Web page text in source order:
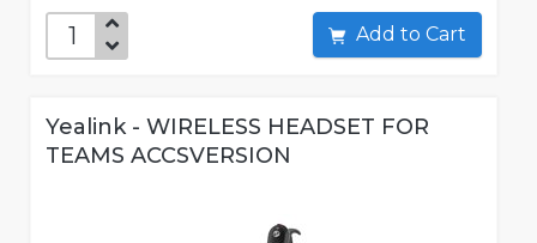
Add to Cart
Yealink - WIRELESS HEADSET FOR
TEAMS ACCSVERSION